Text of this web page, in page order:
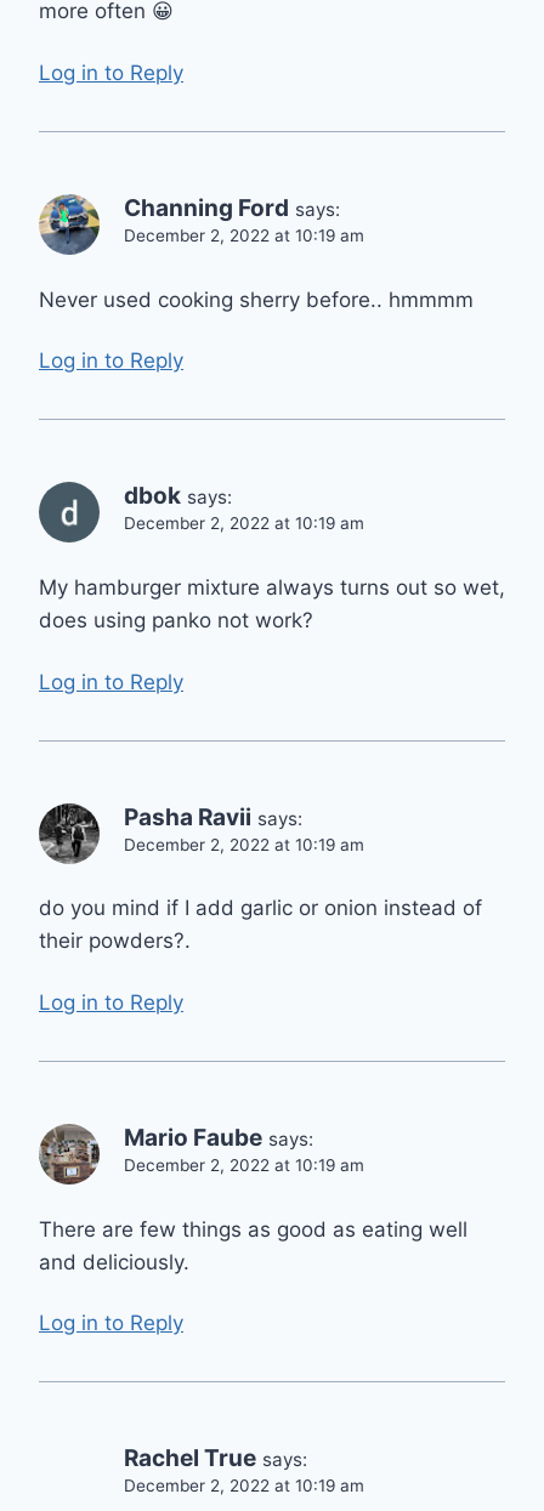
more often 😀
Log in to Reply
Channing Ford says:
December 2, 2022 at 10:19 am
Never used cooking sherry before.. hmmmm
Log in to Reply
dbok says:
December 2, 2022 at 10:19 am
My hamburger mixture always turns out so wet,
does using panko not work?
Log in to Reply
Pasha Ravii says:
December 2, 2022 at 10:19 am
do you mind if I add garlic or onion instead of
their powders?.
Log in to Reply
Mario Faube says:
December 2, 2022 at 10:19 am
There are few things as good as eating well
and deliciously.
Log in to Reply
Rachel True says:
December 2, 2022 at 10:19 am